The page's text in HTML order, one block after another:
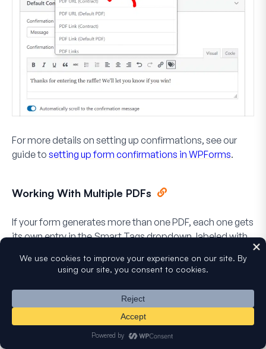
For more details on setting up confirmations, see our
guide to setting up form confirmations in WPForms.
Working With Multiple PDFs
If your form generates more than one PDF, each one gets
its own entry in the Smart Tags dropdown, labeled with
(Certificate)and PDF Link (Contract). A PDF you haven’t
When you insert one of these, the smart tag includes a
number that points to a specific PDF, such as
{pdf_link="2"} . If you use